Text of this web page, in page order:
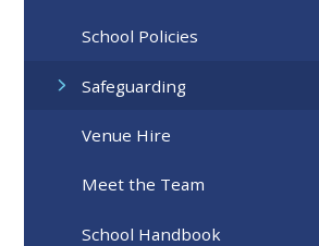
School Policies
Safeguarding
Venue Hire
Meet the Team
School Handbook